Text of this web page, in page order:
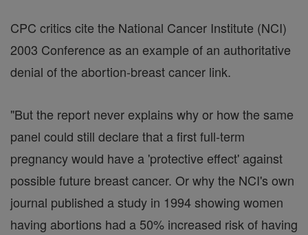
CPC critics cite the National Cancer Institute (NCI)
2003 Conference as an example of an authoritative
denial of the abortion-breast cancer link.
"But the report never explains why or how the same
panel could still declare that a first full-term
pregnancy would have a 'protective effect' against
possible future breast cancer. Or why the NCI's own
journal published a study in 1994 showing women
having abortions had a 50% increased risk of having